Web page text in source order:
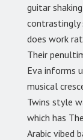
guitar
does work
Their
Eva informs
musical
Twins style
which has
Arabic vibed